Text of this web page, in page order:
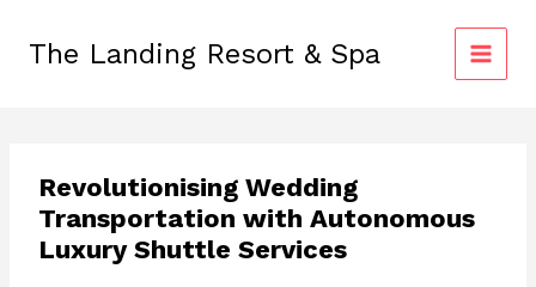
contentThe Landing Resort & Spa
Revolutionising Wedding
Transportation with Autonomous
Luxury Shuttle Services